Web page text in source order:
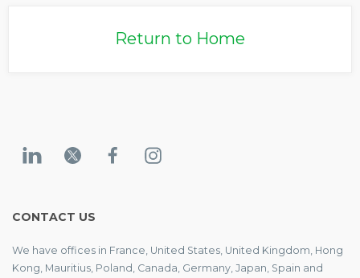
Return to Home
CONTACT US
We have offices in France, United States, United Kingdom, Hong
Kong, Mauritius, Poland, Canada, Germany, Japan, Spain and